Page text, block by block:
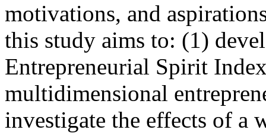
motivations, and
this study aims to: (1)
Entrepreneurial Spirit
multidimensional
investigate the effects of a